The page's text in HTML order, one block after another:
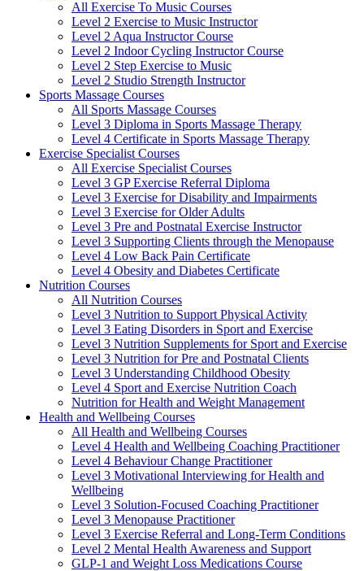
All Exercise To Music Courses
Level 2 Exercise to Music Instructor
Level 2 Aqua Instructor Course
Level 2 Indoor Cycling Instructor Course
Level 2 Step Exercise to Music
Level 2 Studio Strength Instructor
Sports Massage Courses
All Sports Massage Courses
Level 3 Diploma in Sports Massage Therapy
Level 4 Certificate in Sports Massage Therapy
Exercise Specialist Courses
All Exercise Specialist Courses
Level 3 GP Exercise Referral Diploma
Level 3 Exercise for Disability and Impairments
Level 3 Exercise for Older Adults
Level 3 Pre and Postnatal Exercise Instructor
Level 3 Supporting Clients through the Menopause
Level 4 Low Back Pain Certificate
Level 4 Obesity and Diabetes Certificate
Nutrition Courses
All Nutrition Courses
Level 3 Nutrition to Support Physical Activity
Level 3 Eating Disorders in Sport and Exercise
Level 3 Nutrition Supplements for Sport and Exercise
Level 3 Nutrition for Pre and Postnatal Clients
Level 3 Understanding Childhood Obesity
Level 4 Sport and Exercise Nutrition Coach
Nutrition for Health and Weight Management
Health and Wellbeing Courses
All Health and Wellbeing Courses
Level 4 Health and Wellbeing Coaching Practitioner
Level 4 Behaviour Change Practitioner
Level 3 Motivational Interviewing for Health and
Wellbeing
Level 3 Solution-Focused Coaching Practitioner
Level 3 Menopause Practitioner
Level 3 Exercise Referral and Long-Term Conditions
Level 2 Mental Health Awareness and Support
GLP-1 and Weight Loss Medications Course